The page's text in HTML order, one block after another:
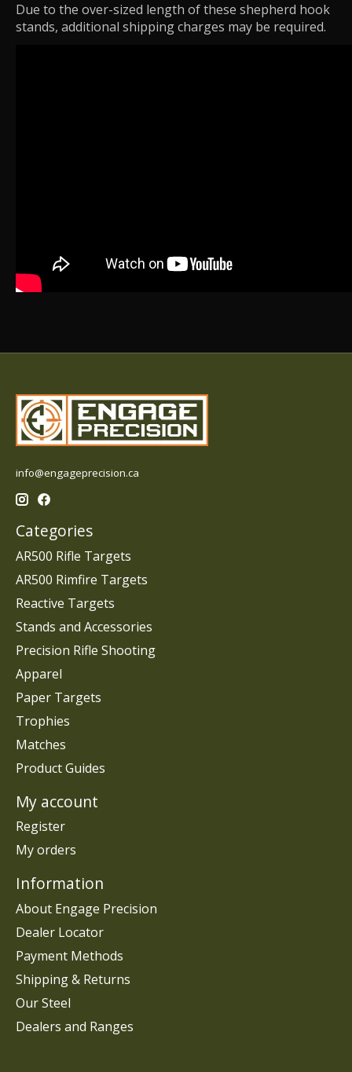
Due to the over-sized length of these shepherd hook
stands, additional shipping charges may be required.
info@engageprecision.ca
Categories
AR500 Rifle Targets
AR500 Rimfire Targets
Reactive Targets
Stands and Accessories
Precision Rifle Shooting
Apparel
Paper Targets
Trophies
Matches
Product Guides
My account
Register
My orders
Information
About Engage Precision
Dealer Locator
Payment Methods
Shipping & Returns
Our Steel
Dealers and Ranges